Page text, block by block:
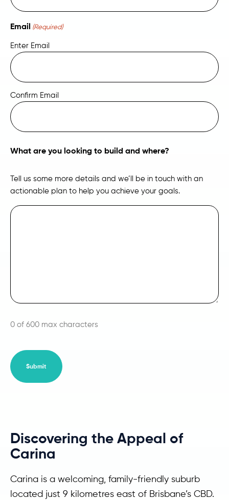
Email (Required)
Enter Email
Confirm Email
What are you looking to build and where?
Tell us some more details and we’ll be in touch with an
actionable plan to help you achieve your goals.
0 of 600 max characters
Discovering the Appeal of
Carina
Carina is a welcoming, family-friendly suburb
located just 9 kilometres east of Brisbane’s CBD.